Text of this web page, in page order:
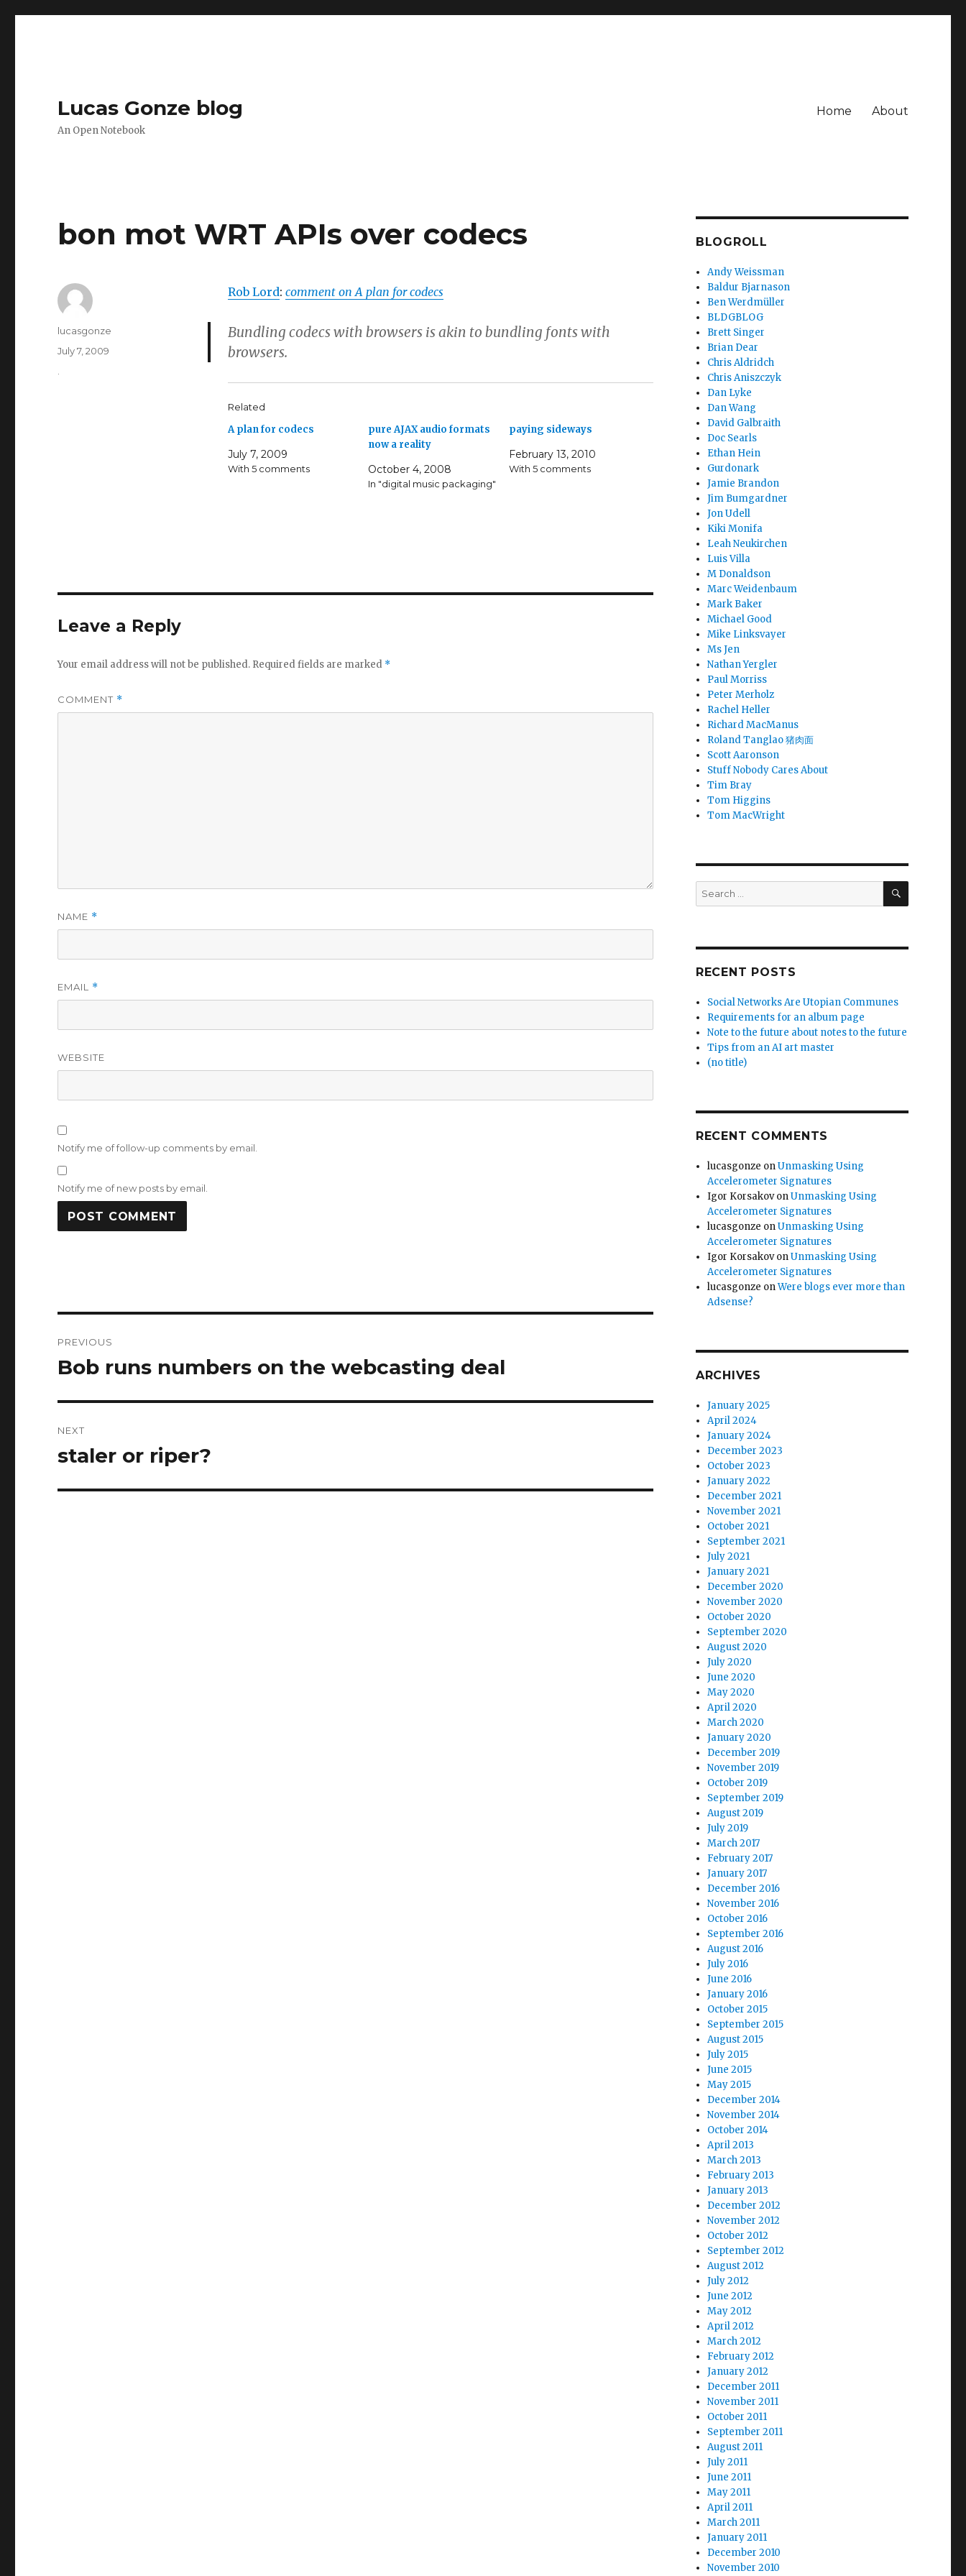
Lucas Gonze blog
An Open Notebook
Home About
bon mot WRT APIs over codecs
Rob Lord: comment on A plan for codecs
Bundling codecs with browsers is akin to bundling fonts with
browsers.
Related
A plan for codecs
July 7, 2009
With 5 comments
pure AJAX audio formats
now a reality
October 4, 2008
In "digital music packaging"
paying sideways
February 13, 2010
With 5 comments
Author
lucasgonze
Posted
July 7, 2009
Leave a Reply
Your email address will not be published. Required fields are marked *
COMMENT *
NAME *
EMAIL *
WEBSITE
Notify me of follow-up comments by email.
Notify me of new posts by email.
navigation
PREVIOUS
Previous
Bob runs numbers on the webcasting deal
NEXT
Next
staler or riper?
BLOGROLL
Andy Weissman
Baldur Bjarnason
Ben Werdmüller
BLDGBLOG
Brett Singer
Brian Dear
Chris Aldridch
Chris Aniszczyk
Dan Lyke
Dan Wang
David Galbraith
Doc Searls
Ethan Hein
Gurdonark
Jamie Brandon
Jim Bumgardner
Jon Udell
Kiki Monifa
Leah Neukirchen
Luis Villa
M Donaldson
Marc Weidenbaum
Mark Baker
Michael Good
Mike Linksvayer
Ms Jen
Nathan Yergler
Paul Morriss
Peter Merholz
Rachel Heller
Richard MacManus
Roland Tanglao 猪肉面
Scott Aaronson
Stuff Nobody Cares About
Tim Bray
Tom Higgins
Tom MacWright
Search
for:
SEARCH
RECENT POSTS
Social Networks Are Utopian Communes
Requirements for an album page
Note to the future about notes to the future
Tips from an AI art master
(no title)
RECENT COMMENTS
lucasgonze onUnmasking Using
Accelerometer Signatures
Igor KorsakovonUnmasking Using
Accelerometer Signatures
lucasgonze onUnmasking Using
Accelerometer Signatures
Igor KorsakovonUnmasking Using
Accelerometer Signatures
lucasgonze onWere blogs ever more than
Adsense?
ARCHIVES
January 2025
April 2024
January 2024
December 2023
October 2023
January 2022
December 2021
November 2021
October 2021
September 2021
July 2021
January 2021
December 2020
November 2020
October 2020
September 2020
August 2020
July 2020
June 2020
May 2020
April 2020
March 2020
January 2020
December 2019
November 2019
October 2019
September 2019
August 2019
July 2019
March 2017
February 2017
January 2017
December 2016
November 2016
October 2016
September 2016
August 2016
July 2016
June 2016
January 2016
October 2015
September 2015
August 2015
July 2015
June 2015
May 2015
December 2014
November 2014
October 2014
April 2013
March 2013
February 2013
January 2013
December 2012
November 2012
October 2012
September 2012
August 2012
July 2012
June 2012
May 2012
April 2012
March 2012
February 2012
January 2012
December 2011
November 2011
October 2011
September 2011
August 2011
July 2011
June 2011
May 2011
April 2011
March 2011
January 2011
December 2010
November 2010